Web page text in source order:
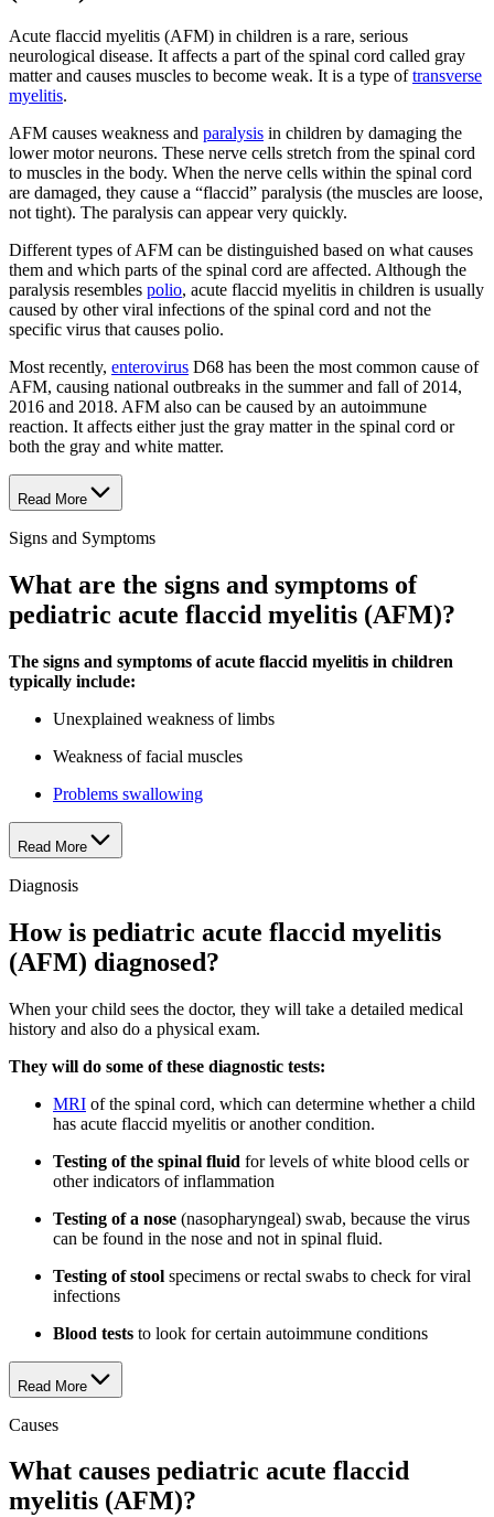
Acute flaccid myelitis (AFM) in children is a rare, serious
neurological disease. It affects a part of the spinal cord called gray
matter and causes muscles to become weak. It is a type oftransverse
myelitis.
AFM causes weakness and paralysis in children by damaging the
lower motor neurons. These nerve cells stretch from the spinal cord
to muscles in the body. When the nerve cells within the spinal cord
are damaged, they cause a “flaccid” paralysis (the muscles are loose,
not tight). The paralysis can appear very quickly.
Different types of AFM can be distinguished based on what causes
them and which parts of the spinal cord are affected. Although the
paralysis resembles polio, acute flaccid myelitis in children is usually
caused by other viral infections of the spinal cord and not the
specific virus that causes polio.
Most recently, enterovirus D68 has been the most common cause of
AFM, causing national outbreaks in the summer and fall of 2014,
2016 and 2018. AFM also can be caused by an autoimmune
reaction. It affects either just the gray matter in the spinal cord or
both the gray and white matter.
Read More
Signs and Symptoms
What are the signs and symptoms of
pediatric acute flaccid myelitis (AFM)?
The signs and symptoms of acute flaccid myelitis in children
typically include:
Unexplained weakness of limbs
Weakness of facial muscles
Problems swallowing
Read More
Diagnosis
How is pediatric acute flaccid myelitis
(AFM) diagnosed?
When your child sees the doctor, they will take a detailed medical
history and also do a physical exam.
They will do some of these diagnostic tests:
MRI of the spinal cord, which can determine whether a child
has acute flaccid myelitis or another condition.
Testing of the spinal fluid for levels of white blood cells or
other indicators of inflammation
Testing of a nose (nasopharyngeal) swab, because the virus
can be found in the nose and not in spinal fluid.
Testing of stool specimens or rectal swabs to check for viral
infections
Blood tests to look for certain autoimmune conditions
Read More
Causes
What causes pediatric acute flaccid
myelitis (AFM)?